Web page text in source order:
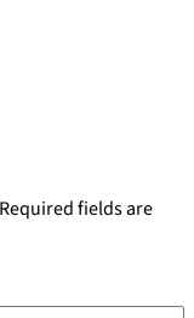
Required fields are